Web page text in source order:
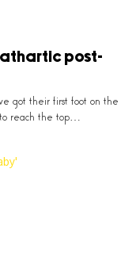
post-
got their first foot on the
reach the top…